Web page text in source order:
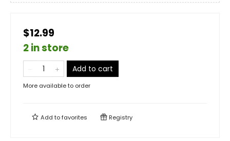
$12.99
2 in store
Add to cart
More available to order
Add tofavorites Registry